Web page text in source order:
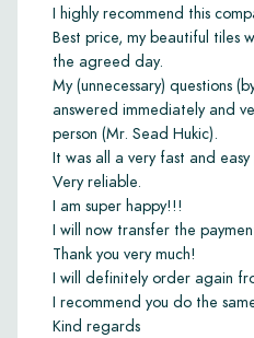
I highly recommend this
Best price, my beautiful tiles
the agreed day.
My (unnecessary) questions
answered immediately and
person (Mr. Sead Hukic).
It was all a very fast and easy
Very reliable.
I am super happy!!!
I will now transfer the
Thank you very much!
I will definitely order again
I recommend you do the
Kind regards